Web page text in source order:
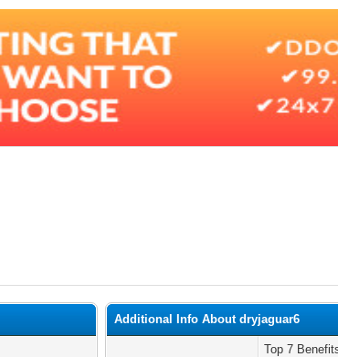
Additional Info About dryjaguar6
Top 7